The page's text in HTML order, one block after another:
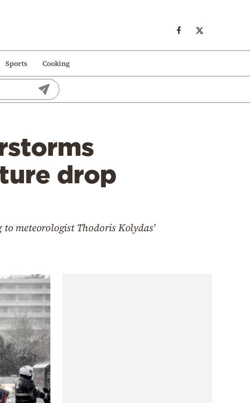
Sports Cooking
drop
meteorologist Thodoris Kolydas’